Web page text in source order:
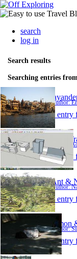
search
log in
Search results
Searching entries from
Author:
1 entry
New
Author:
1 entry
Ant &
Author:
1 entry
Simon
Author:
1 entry